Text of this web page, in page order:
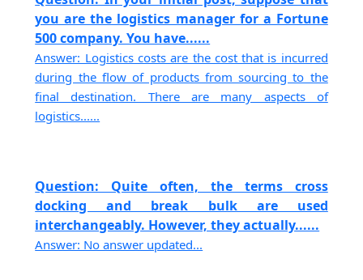
you are the logistics manager for a Fortune
500 company. You have......
Answer: Logistics costs are the cost that is incurred
during the flow of products from sourcing to the
final destination. There are many aspects of
logistics......
Question: Quite often, the terms cross
docking and break bulk are used
interchangeably. However, they actually......
Answer: No answer updated...